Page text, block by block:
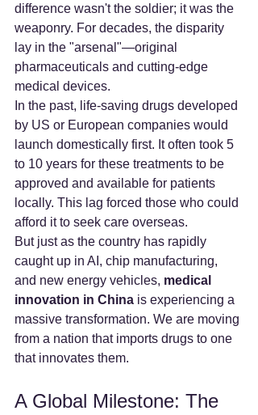
difference wasn't the soldier; it was the
weaponry. For decades, the disparity
lay in the "arsenal"—original
pharmaceuticals and cutting-edge
medical devices.
In the past, life-saving drugs developed
by US or European companies would
launch domestically first. It often took 5
to 10 years for these treatments to be
approved and available for patients
locally. This lag forced those who could
afford it to seek care overseas.
But just as the country has rapidly
caught up in AI, chip manufacturing,
and new energy vehicles, medical
innovation in China is experiencing a
massive transformation. We are moving
from a nation that imports drugs to one
that innovates them.
A Global Milestone: The